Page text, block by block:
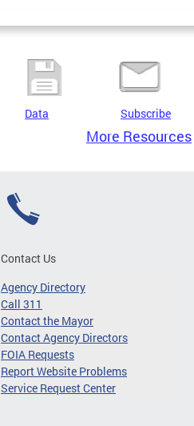
Data Subscribe
More Resources
Contact Us
Agency Directory
Call 311
Contact the Mayor
Contact Agency Directors
FOIA Requests
Report Website Problems
Service Request Center